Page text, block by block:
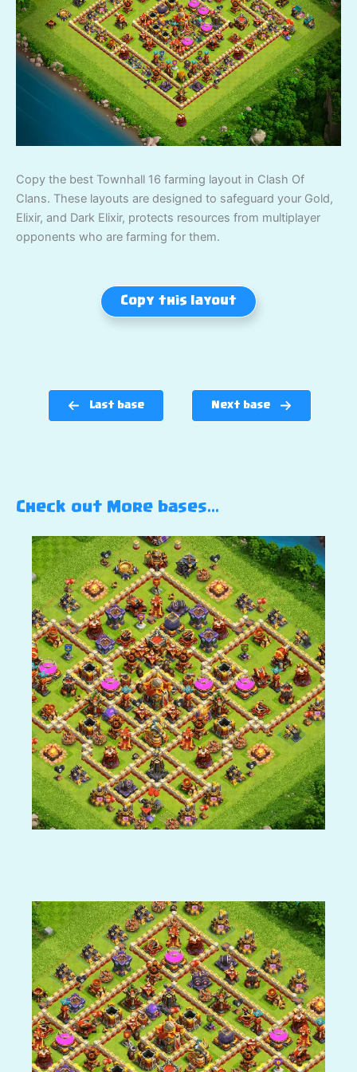
Copy the best Townhall 16 farming layout in Clash Of
Clans. These layouts are designed to safeguard your Gold,
Elixir, and Dark Elixir, protects resources from multiplayer
opponents who are farming for them.
Copy this layout
Last base Next base
Check out More bases…